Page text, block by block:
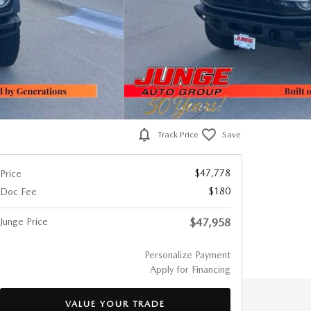
Track Price Save
Price
$47,778
Doc Fee
$180
Junge Price $47,958
Personalize Payment
Apply for Financing
VALUE YOUR TRADE